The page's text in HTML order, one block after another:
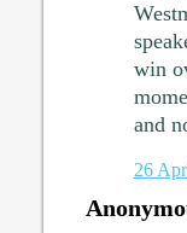
win
and
26